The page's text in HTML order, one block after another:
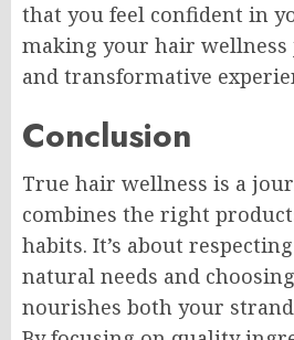
that you feel confident in
making your hair wellness
and transformative
Conclusion
True hair wellness is a
combines the right
habits. It’s about
natural needs and
nourishes both your